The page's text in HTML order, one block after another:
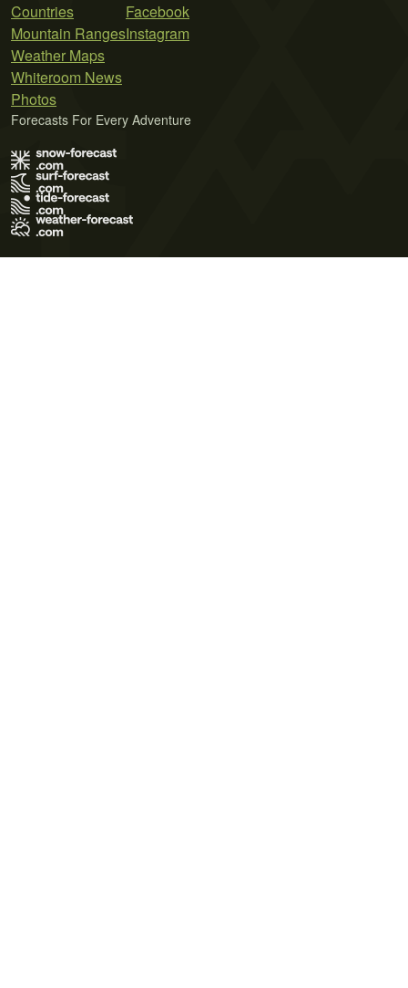
Countries
Mountain Ranges
Weather Maps
Whiteroom News
Photos
Facebook
Instagram
Forecasts For Every Adventure